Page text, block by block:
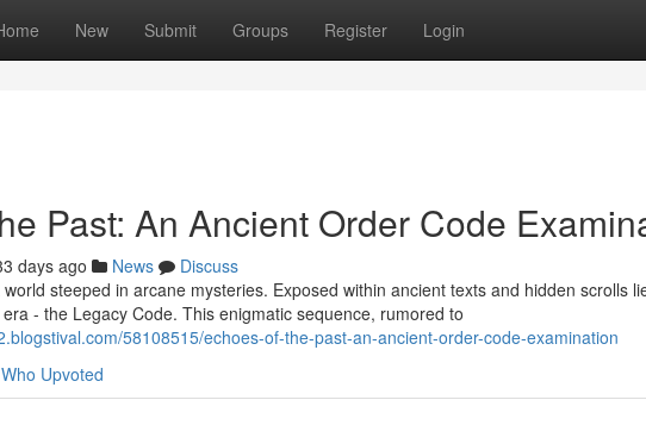
New Submit Groups Register Login
Past: An Ancient Order Code
days ago News
Discuss
steeped in arcane mysteries. Exposed within ancient texts and hidden scrolls
- the Legacy Code. This enigmatic sequence, rumored to
58108515/echoes-of-the-past-an-ancient-order-code-examination
Who Upvoted